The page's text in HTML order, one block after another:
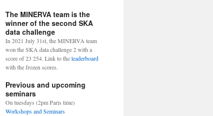
The MINERVA team is the
winner of the second SKA
data challenge
In 2021 July 31st, the MINERVA team
won the SKA data challenge 2 with a
score of 23 254. Link to theleaderboard
with the frozen scores.
Previous and upcoming
seminars
On tuesdays (2pm Paris time)
Workshops and Seminars